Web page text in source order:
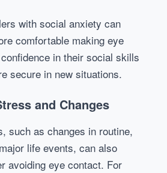
with social anxiety can
comfortable making eye
in their social skills
secure in new situations.
and Changes
such as changes in routine,
life events, can also
avoiding eye contact. For